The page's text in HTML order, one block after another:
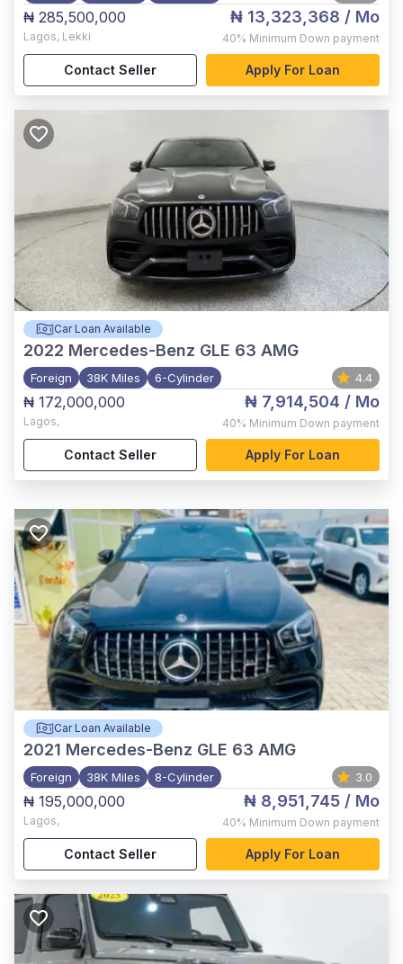
₦ 285,500,000
Lagos, Lekki
₦ 13,323,368 / Mo
40% Minimum Down payment
Contact Seller Apply For Loan
Car Loan Available
2022 Mercedes-Benz GLE 63 AMG
Foreign 38K Miles 6-Cylinder 4.4
₦ 172,000,000
Lagos,
₦ 7,914,504 / Mo
40% Minimum Down payment
Contact Seller Apply For Loan
Car Loan Available
2021 Mercedes-Benz GLE 63 AMG
Foreign 38K Miles 8-Cylinder 3.0
₦ 195,000,000
Lagos,
₦ 8,951,745 / Mo
40% Minimum Down payment
Contact Seller Apply For Loan